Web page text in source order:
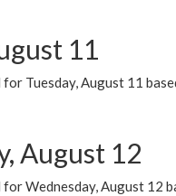
11
Tuesday, August 11
August 12
Wednesday, August 12